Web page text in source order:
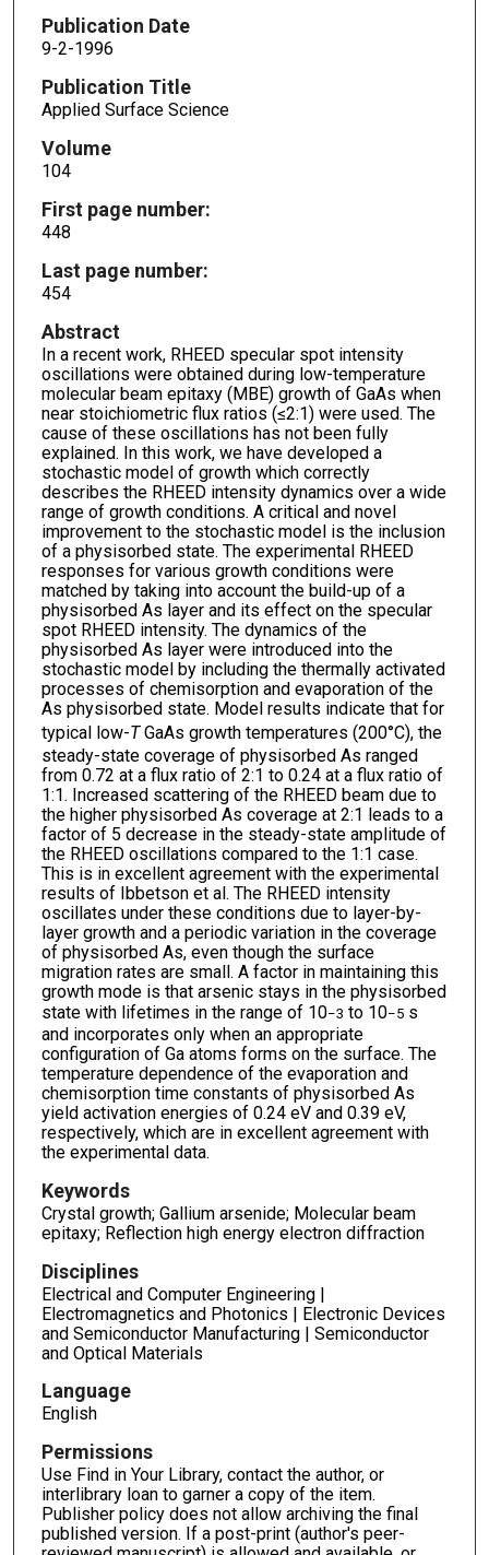
Publication Date
9-2-1996
Publication Title
Applied Surface Science
Volume
104
First page number:
448
Last page number:
454
Abstract
In a recent work, RHEED specular spot intensity
oscillations were obtained during low-temperature
molecular beam epitaxy (MBE) growth of GaAs when
near stoichiometric flux ratios (≤2:1) were used. The
cause of these oscillations has not been fully
explained. In this work, we have developed a
stochastic model of growth which correctly
describes the RHEED intensity dynamics over a wide
range of growth conditions. A critical and novel
improvement to the stochastic model is the inclusion
of a physisorbed state. The experimental RHEED
responses for various growth conditions were
matched by taking into account the build-up of a
physisorbed As layer and its effect on the specular
spot RHEED intensity. The dynamics of the
physisorbed As layer were introduced into the
stochastic model by including the thermally activated
processes of chemisorption and evaporation of the
As physisorbed state. Model results indicate that for
typical low-TGaAs growth temperatures (200°C), the
steady-state coverage of physisorbed As ranged
from 0.72 at a flux ratio of 2:1 to 0.24 at a flux ratio of
1:1. Increased scattering of the RHEED beam due to
the higher physisorbed As coverage at 2:1 leads to a
factor of 5 decrease in the steady-state amplitude of
the RHEED oscillations compared to the 1:1 case.
This is in excellent agreement with the experimental
results of Ibbetson et al. The RHEED intensity
oscillates under these conditions due to layer-by-
layer growth and a periodic variation in the coverage
of physisorbed As, even though the surface
migration rates are small. A factor in maintaining this
growth mode is that arsenic stays in the physisorbed
state with lifetimes in the range of 10−3 to 10−5s
and incorporates only when an appropriate
configuration of Ga atoms forms on the surface. The
temperature dependence of the evaporation and
chemisorption time constants of physisorbed As
yield activation energies of 0.24 eV and 0.39 eV,
respectively, which are in excellent agreement with
the experimental data.
Keywords
Crystal growth; Gallium arsenide; Molecular beam
epitaxy; Reflection high energy electron diffraction
Disciplines
Electrical and Computer Engineering |
Electromagnetics and Photonics | Electronic Devices
and Semiconductor Manufacturing | Semiconductor
and Optical Materials
Language
English
Permissions
Use Find in Your Library, contact the author, or
interlibrary loan to garner a copy of the item.
Publisher policy does not allow archiving the final
published version. If a post-print (author's peer-